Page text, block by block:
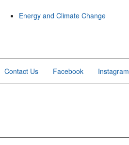
Energy and Climate Change
Contact Us Facebook Instagram